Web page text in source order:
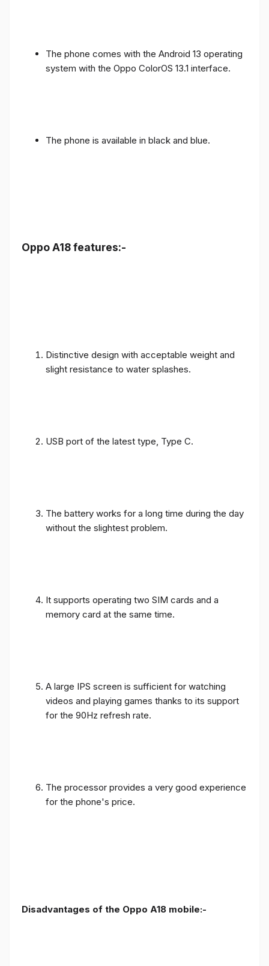
The phone comes with the Android 13 operating
system with the Oppo ColorOS 13.1 interface.
The phone is available in black and blue.
Oppo A18 features:-
Distinctive design with acceptable weight and
slight resistance to water splashes.
USB port of the latest type, Type C.
The battery works for a long time during the day
without the slightest problem.
It supports operating two SIM cards and a
memory card at the same time.
A large IPS screen is sufficient for watching
videos and playing games thanks to its support
for the 90Hz refresh rate.
The processor provides a very good experience
for the phone's price.
Disadvantages of the Oppo A18 mobile:-